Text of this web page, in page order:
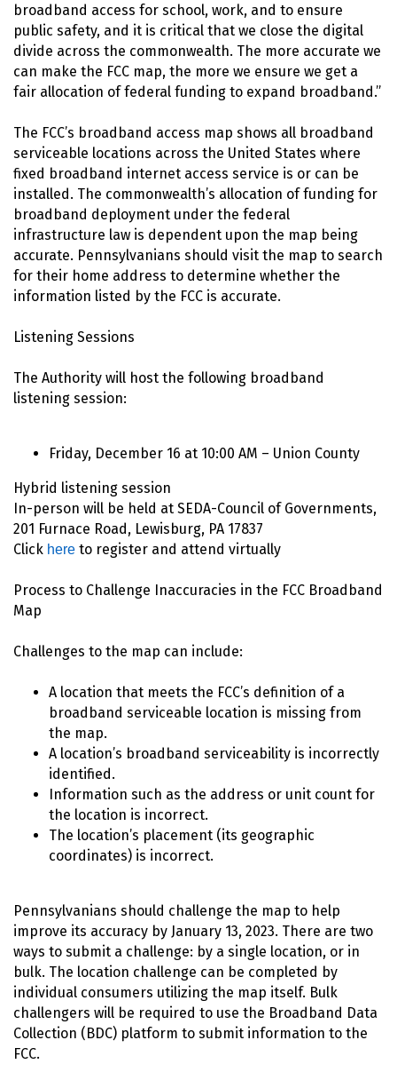
broadband access for school, work, and to ensure
public safety, and it is critical that we close the digital
divide across the commonwealth. The more accurate we
can make the FCC map, the more we ensure we get a
fair allocation of federal funding to expand broadband.”
The FCC’s broadband access map shows all broadband
serviceable locations across the United States where
fixed broadband internet access service is or can be
installed. The commonwealth’s allocation of funding for
broadband deployment under the federal
infrastructure law is dependent upon the map being
accurate. Pennsylvanians should visit the map to search
for their home address to determine whether the
information listed by the FCC is accurate.
Listening Sessions
The Authority will host the following broadband
listening session:
Friday, December 16 at 10:00 AM – Union County
Hybrid listening session
In-person will be held at SEDA-Council of Governments,
201 Furnace Road, Lewisburg, PA 17837
Click here to register and attend virtually
Process to Challenge Inaccuracies in the FCC Broadband
Map
Challenges to the map can include:
A location that meets the FCC’s definition of a
broadband serviceable location is missing from
the map.
A location’s broadband serviceability is incorrectly
identified.
Information such as the address or unit count for
the location is incorrect.
The location’s placement (its geographic
coordinates) is incorrect.
Pennsylvanians should challenge the map to help
improve its accuracy by January 13, 2023. There are two
ways to submit a challenge: by a single location, or in
bulk. The location challenge can be completed by
individual consumers utilizing the map itself. Bulk
challengers will be required to use the Broadband Data
Collection (BDC) platform to submit information to the
FCC.